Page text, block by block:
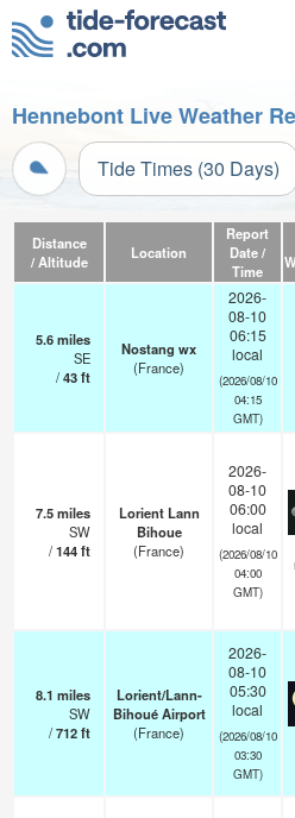
Hennebont Live Weather
Tide Times (30 Days)
Distance
/ Altitude
Location
Report
Date /
Time
5.6miles
SE
/43ft
Nostang wx
(France)
2026-
08-10
06:15
local
(2026/08/10
04:15
GMT)
7.5miles
SW
/144ft
Lorient Lann
Bihoue
(France)
2026-
08-10
06:00
local
(2026/08/10
04:00
GMT)
8.1 miles
SW
/712ft
Lorient/Lann-
Bihoué Airport
(France)
2026-
08-10
05:30
local
(2026/08/10
03:30
GMT)